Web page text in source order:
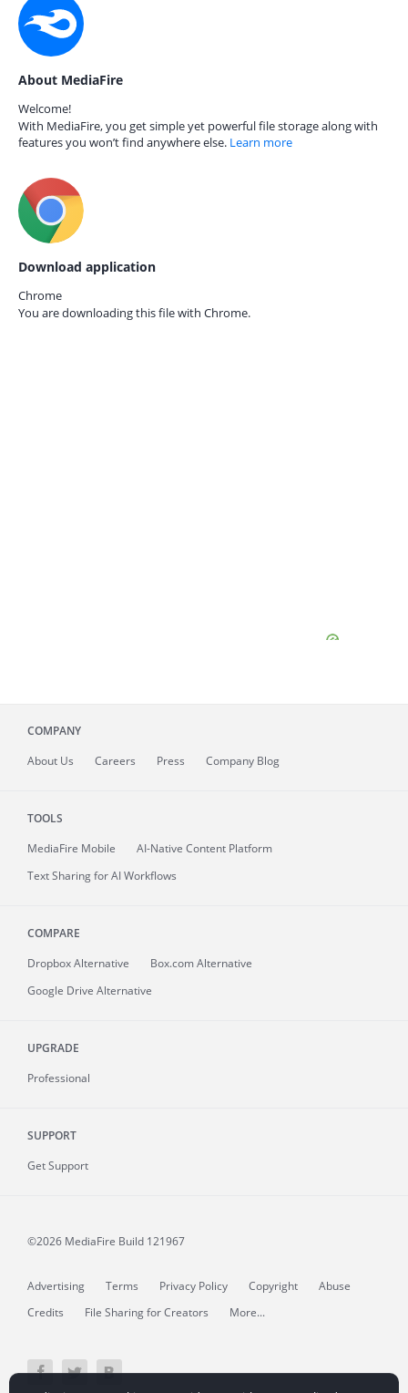
About MediaFire
Welcome!
With MediaFire, you get simple yet powerful file storage along with
features you won’t find anywhere else. Learn more
Download application
Chrome
You are downloading this file with Chrome.
COMPANY
About Us Careers Press Company Blog
TOOLS
MediaFire Mobile
AI-Native Content Platform
Text Sharing for AI Workflows
COMPARE
Dropbox Alternative
Box.com Alternative
Google Drive Alternative
UPGRADE
Professional
SUPPORT
Get Support
©2026 MediaFire Build 121967
Advertising Terms Privacy Policy Copyright
Abuse
Credits
File Sharing for Creators More...